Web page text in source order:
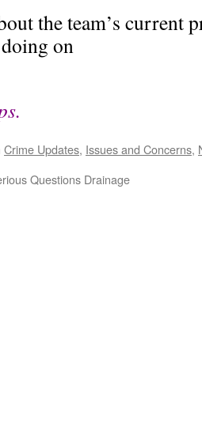
the team’s current
on
Crime Updates, Issues and Concerns,
Questions Drainage